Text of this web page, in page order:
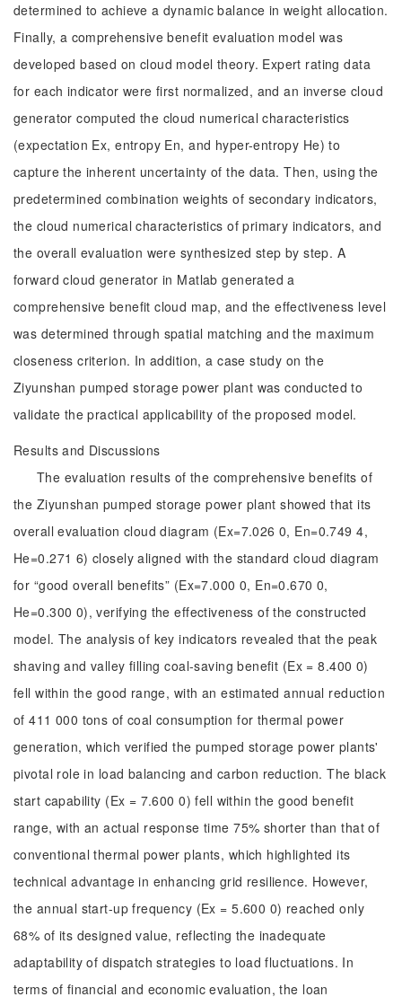
determined to achieve a dynamic balance in weight allocation.
Finally, a comprehensive benefit evaluation model was
developed based on cloud model theory. Expert rating data
for each indicator were first normalized, and an inverse cloud
generator computed the cloud numerical characteristics
(expectation Ex, entropy En, and hyper-entropy He) to
capture the inherent uncertainty of the data. Then, using the
predetermined combination weights of secondary indicators,
the cloud numerical characteristics of primary indicators, and
the overall evaluation were synthesized step by step. A
forward cloud generator in Matlab generated a
comprehensive benefit cloud map, and the effectiveness level
was determined through spatial matching and the maximum
closeness criterion. In addition, a case study on the
Ziyunshan pumped storage power plant was conducted to
validate the practical applicability of the proposed model.
Results and Discussions
The evaluation results of the comprehensive benefits of
the Ziyunshan pumped storage power plant showed that its
overall evaluation cloud diagram (Ex=7.026 0, En=0.749 4,
He=0.271 6) closely aligned with the standard cloud diagram
for “good overall benefits” (Ex=7.000 0, En=0.670 0,
He=0.300 0), verifying the effectiveness of the constructed
model. The analysis of key indicators revealed that the peak
shaving and valley filling coal-saving benefit (Ex = 8.400 0)
fell within the good range, with an estimated annual reduction
of 411 000 tons of coal consumption for thermal power
generation, which verified the pumped storage power plants'
pivotal role in load balancing and carbon reduction. The black
start capability (Ex = 7.600 0) fell within the good benefit
range, with an actual response time 75% shorter than that of
conventional thermal power plants, which highlighted its
technical advantage in enhancing grid resilience. However,
the annual start-up frequency (Ex = 5.600 0) reached only
68% of its designed value, reflecting the inadequate
adaptability of dispatch strategies to load fluctuations. In
terms of financial and economic evaluation, the loan